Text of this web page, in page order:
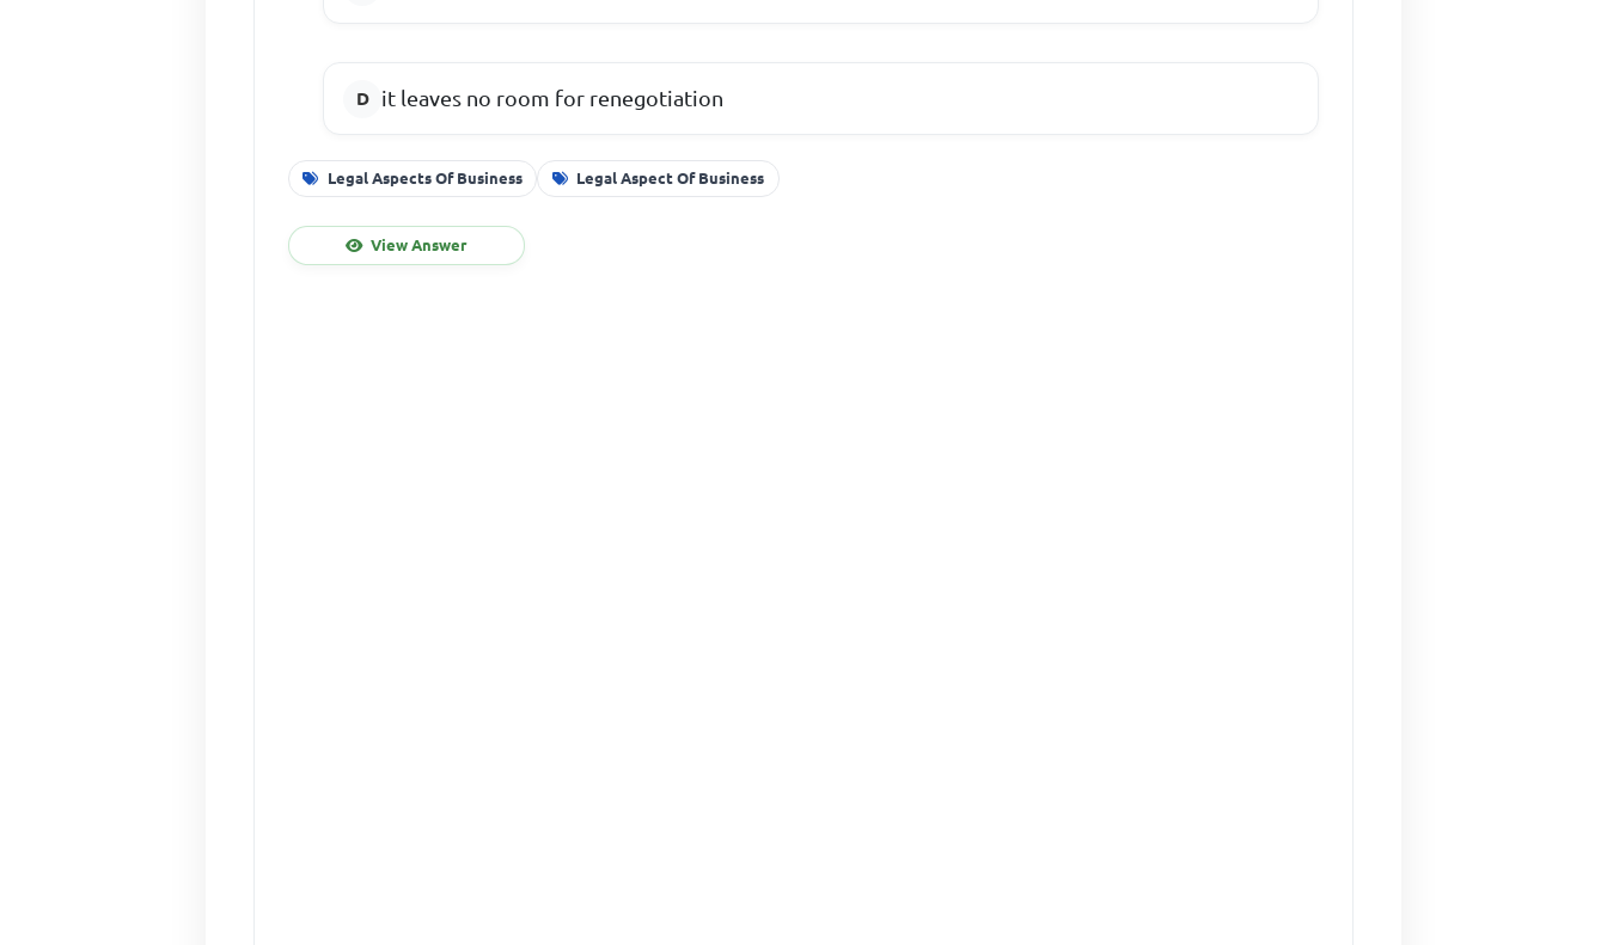
it leaves no room for renegotiation
Legal Aspects Of Business Legal Aspect Of Business
View Answer